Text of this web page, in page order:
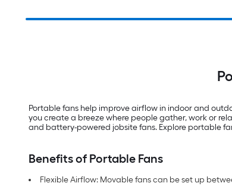
Portable fans help improve airflow in indoor and
you create a breeze where people gather, work or
and battery-powered jobsite fans. Explore portable
Benefits of Portable Fans
Flexible Airflow: Movable fans can be set up